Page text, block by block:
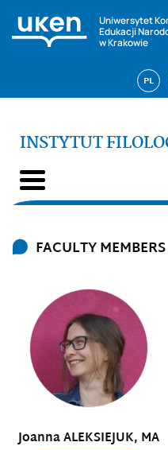
Uniwersytet
Edukacji
w Krakowie
PL
INSTYTUT
FACULTY MEMBERS
Joanna ALEKSIEJUK, MA